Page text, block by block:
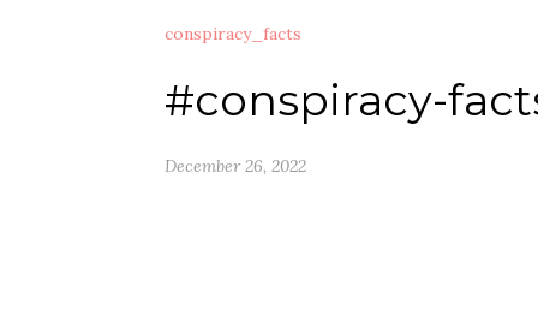
conspiracy_facts
#conspiracy-
December 26, 2022